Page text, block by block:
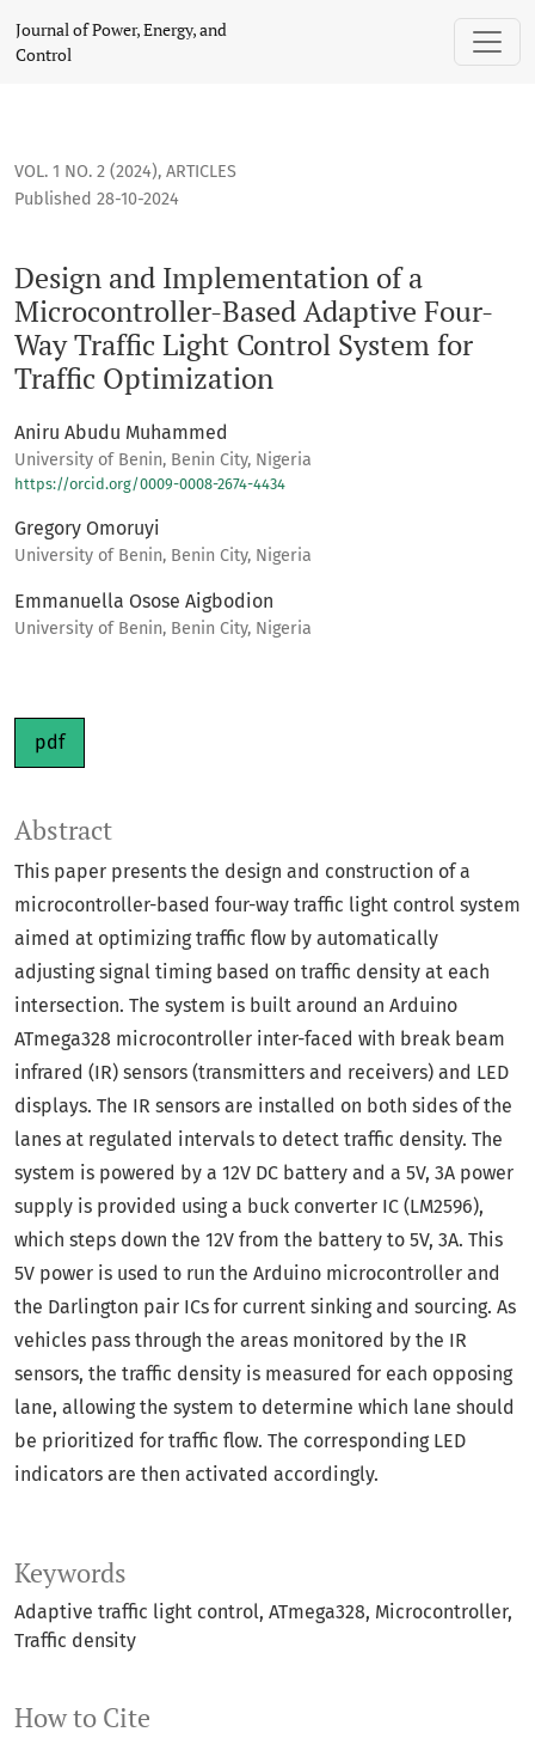
Design and Implementation of a Microcontroller-Based
Journal of Power, Energy, and
Control
VOL. 1 NO. 2 (2024), ARTICLES
Design and Implementation of a
Microcontroller-Based Adaptive Four-
Way Traffic Light Control System for
Traffic Optimization
Published 28-10-2024
Aniru Abudu Muhammed
University of Benin, Benin City, Nigeria
https://orcid.org/0009-0008-2674-4434
Gregory Omoruyi
University of Benin, Benin City, Nigeria
Emmanuella Osose Aigbodion
University of Benin, Benin City, Nigeria
pdf
Keywords
Adaptive traffic light control ATmega328 Microcontroller
Traffic density
How to Cite
Abstract
This paper presents the design and construction of a
microcontroller-based four-way traffic light control system
aimed at optimizing traffic flow by automatically
adjusting signal timing based on traffic density at each
intersection. The system is built around an Arduino
ATmega328 microcontroller inter-faced with break beam
infrared (IR) sensors (transmitters and receivers) and LED
displays. The IR sensors are installed on both sides of the
lanes at regulated intervals to detect traffic density. The
system is powered by a 12V DC battery and a 5V, 3A power
supply is provided using a buck converter IC (LM2596),
which steps down the 12V from the battery to 5V, 3A. This
5V power is used to run the Arduino microcontroller and
the Darlington pair ICs for current sinking and sourcing. As
vehicles pass through the areas monitored by the IR
sensors, the traffic density is measured for each opposing
lane, allowing the system to determine which lane should
be prioritized for traffic flow. The corresponding LED
indicators are then activated accordingly.